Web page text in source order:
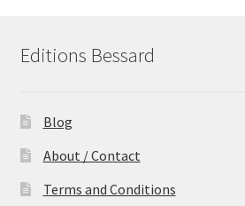
Editions Bessard
Blog
About / Contact
Terms and Conditions